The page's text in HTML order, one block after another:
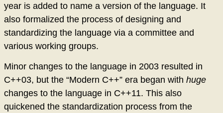
year is added to name a version of the language. It
also formalized the process of designing and
standardizing the language via a committee and
various working groups.
Minor changes to the language in 2003 resulted in
C++03, but the “Modern C++” era began with huge
changes to the language in C++11. This also
quickened the standardization process from the